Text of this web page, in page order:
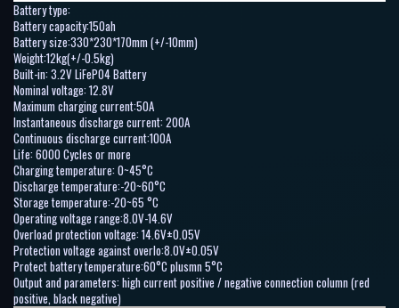
Battery type:
Battery capacity:150ah
Battery size:330*230*170mm (+/-10mm)
Weight:12kg(+/-0.5kg)
Built-in: 3.2V LiFePO4 Battery
Nominal voltage: 12.8V
Maximum charging current:50A
Instantaneous discharge current: 200A
Continuous discharge current:100A
Life: 6000 Cycles or more
Charging temperature: 0~45°C
Discharge temperature:-20~60°C
Storage temperature:-20~65 °C
Operating voltage range:8.0V-14.6V
Overload protection voltage: 14.6V±0.05V
Protection voltage against overlo:8.0V±0.05V
Protect battery temperature:60°C plusmn 5°C
Output and parameters: high current positive / negative connection column (red
positive, black negative)